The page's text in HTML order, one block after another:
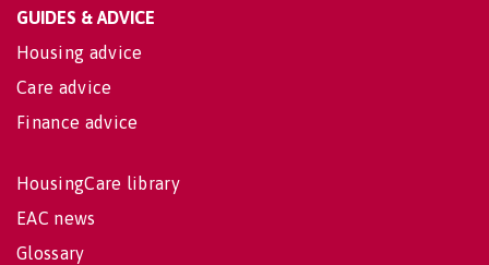
GUIDES & ADVICE
Housing advice
Care advice
Finance advice
HousingCare library
EAC news
Glossary